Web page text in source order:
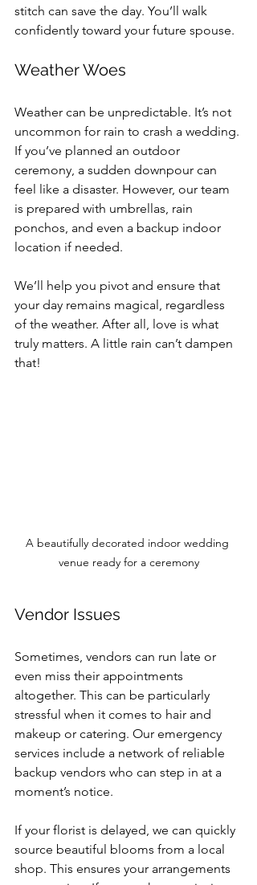
stitch can save the day. You’ll walk
confidently toward your future spouse.
Weather Woes
Weather can be unpredictable. It’s not
uncommon for rain to crash a wedding.
If you’ve planned an outdoor
ceremony, a sudden downpour can
feel like a disaster. However, our team
is prepared with umbrellas, rain
ponchos, and even a backup indoor
location if needed.
We’ll help you pivot and ensure that
your day remains magical, regardless
of the weather. After all, love is what
truly matters. A little rain can’t dampen
that!
A beautifully decorated indoor wedding
venue ready for a ceremony
Vendor Issues
Sometimes, vendors can run late or
even miss their appointments
altogether. This can be particularly
stressful when it comes to hair and
makeup or catering. Our emergency
services include a network of reliable
backup vendors who can step in at a
moment’s notice.
If your florist is delayed, we can quickly
source beautiful blooms from a local
shop. This ensures your arrangements